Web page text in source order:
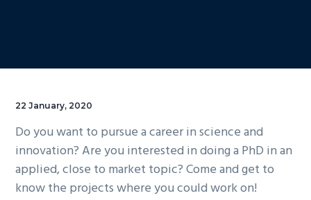
22 January, 2020
Do you want to pursue a career in science and
innovation? Are you interested in doing a PhD in an
applied, close to market topic? Come and get to
know the projects where you could work on!